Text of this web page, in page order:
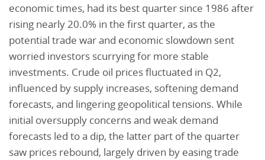
economic times, had its best quarter since 1986 after
rising nearly 20.0% in the first quarter, as the
potential trade war and economic slowdown sent
worried investors scurrying for more stable
investments. Crude oil prices fluctuated in Q2,
influenced by supply increases, softening demand
forecasts, and lingering geopolitical tensions. While
initial oversupply concerns and weak demand
forecasts led to a dip, the latter part of the quarter
saw prices rebound, largely driven by easing trade